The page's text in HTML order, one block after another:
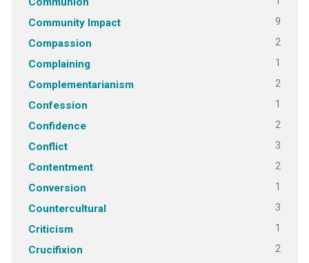
Community Impact 9
Compassion 2
Complaining 1
Complementarianism 2
Confession 1
Confidence 2
Conflict 3
Contentment 2
Conversion 1
Countercultural 3
Criticism 1
Crucifixion 2